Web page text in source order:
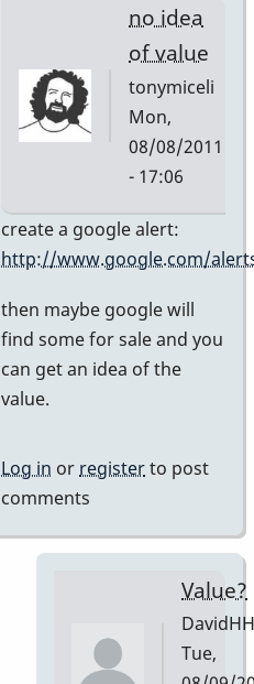
no idea
of value
tonymiceli
Mon,
08/08/2011
- 17:06
In
reply
Premier
751
by
create a google alert:
http://www.google.com/
then maybe google will
find some for sale and you
can get an idea of the
value.
Log in or registerto post
comments
Value?
DavidHH
Tue,